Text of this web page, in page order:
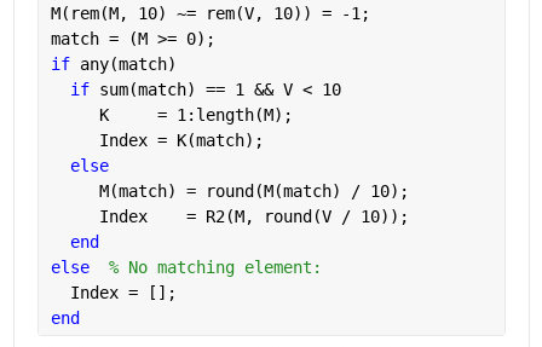
M(rem(M, 10) ~= rem(V, 10)) = -1;
match = (M >= 0);
if any(match)
if sum(match) == 1 && V < 10
     K     = 1:length(M);
     Index = K(match);
else
     M(match) = round(M(match) / 10);
     Index    = R2(M, round(V / 10));
end
else
% No matching element:
  Index = [];
end